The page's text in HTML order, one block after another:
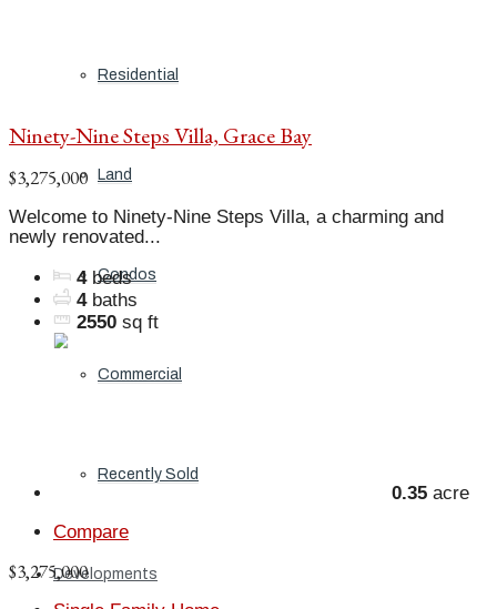
Residential
Land
Condos
Commercial
Recently Sold
Developments
Ninety-Nine Steps Villa, Grace Bay
$3,275,000
Welcome to Ninety-Nine Steps Villa, a charming and
newly renovated...
4 beds
4 baths
2550 sq ft
0.35 acre
Compare
$3,275,000